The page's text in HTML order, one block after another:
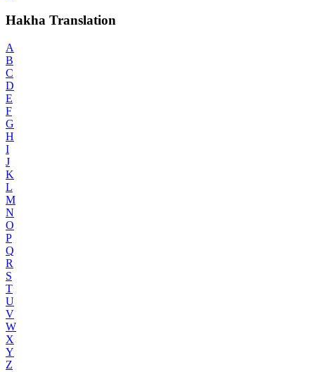
Hakha Translation
A
B
C
D
E
F
G
H
I
J
K
L
M
N
O
P
Q
R
S
T
U
V
W
X
Y
Z